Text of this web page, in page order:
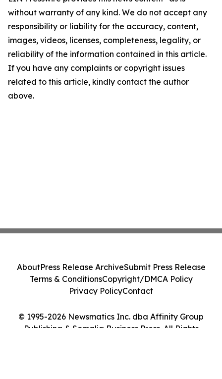
without warranty of any kind. We do not accept any
responsibility or liability for the accuracy, content,
images, videos, licenses, completeness, legality, or
reliability of the information contained in this article.
If you have any complaints or copyright issues
related to this article, kindly contact the author
above.
© 1995-2026 Newsmatics Inc. dba Affinity Group
Publishing & Somalia Business Press. All Rights
AboutPress Release ArchiveSubmit Press Release
Terms & ConditionsCopyright/DMCA Policy
Privacy PolicyContact